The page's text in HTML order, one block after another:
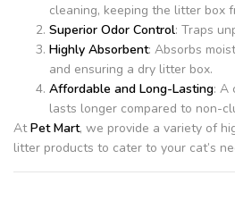
cleaning, keeping the litter box
Superior Odor Control: Traps
Highly Absorbent: Absorbs
and ensuring a dry litter box.
Affordable and Long-Lasting: A
lasts longer compared to non-
AtPet Mart, we provide a variety of
litter products to cater to your cat’s